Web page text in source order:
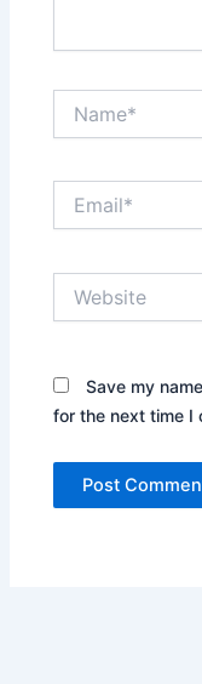
Save my
for the next time I